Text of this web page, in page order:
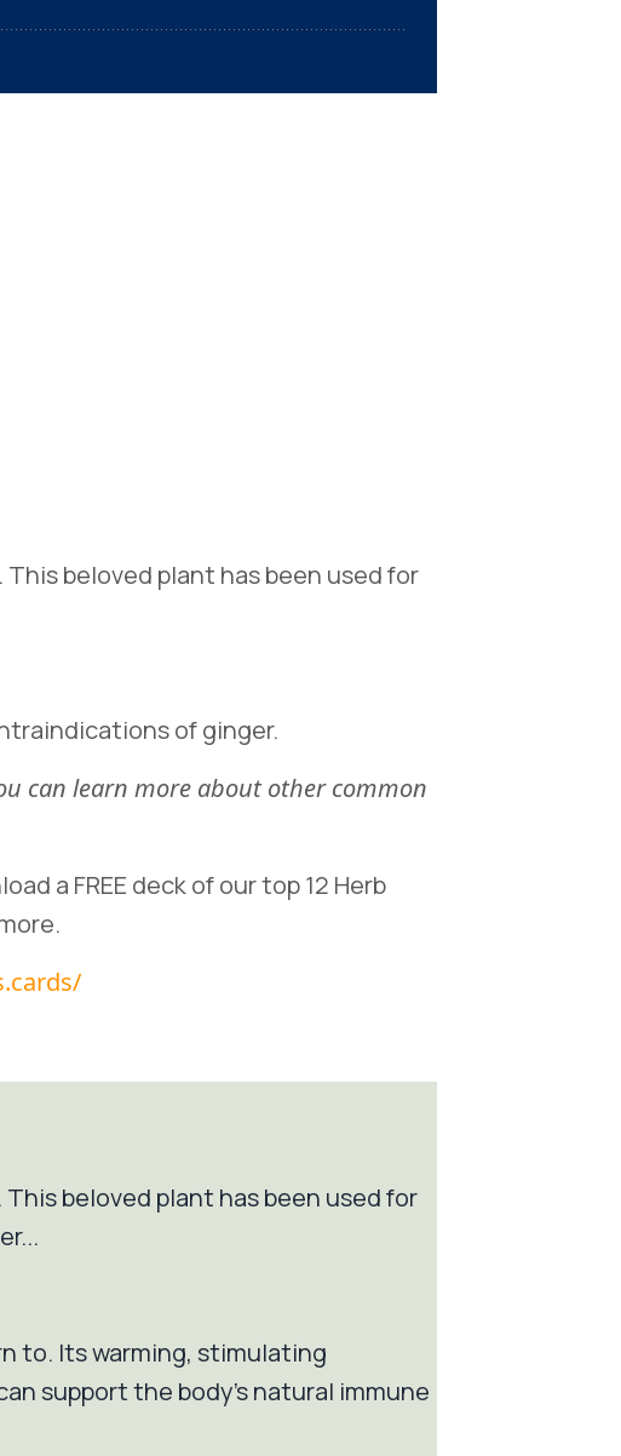
beloved plant has been used for
of ginger.
can learn more about other common
a FREE deck of our top 12 Herb
beloved plant has been used for
to. Its warming, stimulating
support the body’s natural immune